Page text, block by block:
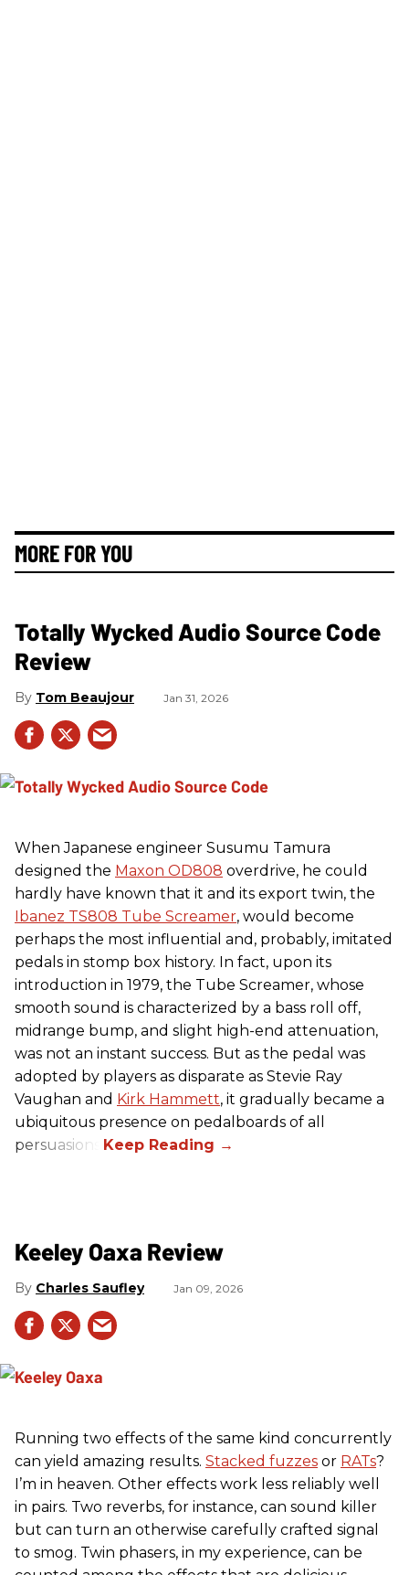
MORE FOR YOU
Totally Wycked Audio Source Code
Review
Tom Beaujour Jan 31, 2026
When Japanese engineer Susumu Tamura
designed the Maxon OD808 overdrive, he could
hardly have known that it and its export twin, the
Ibanez TS808 Tube Screamer, would become
perhaps the most influential and, probably, imitated
pedals in stomp box history. In fact, upon its
introduction in 1979, the Tube Screamer, whose
smooth sound is characterized by a bass roll off,
midrange bump, and slight high-end attenuation,
was not an instant success. But as the pedal was
adopted by players as disparate as Stevie Ray
Vaughan and Kirk Hammett, it gradually became a
ubiquitous presence on pedalboards of all
persuasions.
Keeley Oaxa Review
Charles Saufley Jan 09, 2026
Running two effects of the same kind concurrently
can yield amazing results. Stacked fuzzes or RATs?
I’m in heaven. Other effects work less reliably well
in pairs. Two reverbs, for instance, can sound killer
but can turn an otherwise carefully crafted signal
to smog. Twin phasers, in my experience, can be